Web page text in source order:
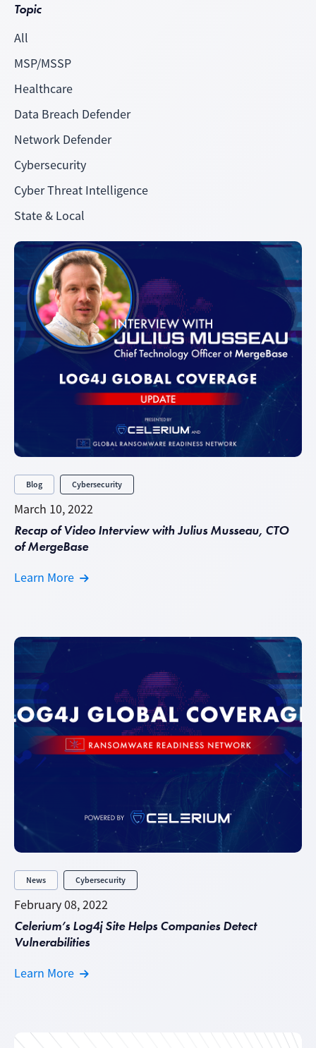
Topic
All
MSP/MSSP
Healthcare
Data Breach Defender
Network Defender
Cybersecurity
Cyber Threat Intelligence
State & Local
Blog Cybersecurity
March 10, 2022
Recap of Video Interview with Julius Musseau, CTO
of MergeBase
Learn More
News Cybersecurity
February 08, 2022
Celerium’s Log4j Site Helps Companies Detect
Vulnerabilities
Learn More